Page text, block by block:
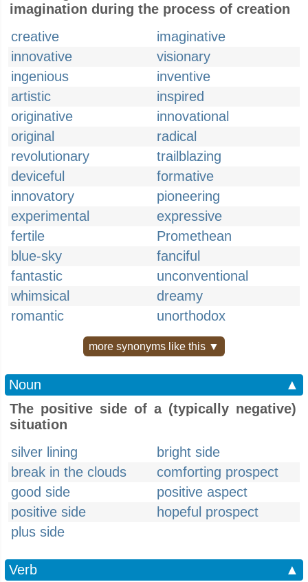
imagination during the process of creation
creative
imaginative
innovative
visionary
ingenious
inventive
artistic
inspired
originative
innovational
original
radical
revolutionary
trailblazing
deviceful
formative
innovatory
pioneering
experimental
expressive
fertile
Promethean
blue-sky
fanciful
fantastic
unconventional
whimsical
dreamy
romantic
unorthodox
more synonyms like this ▼
Noun
▲
The positive side of a (typically negative)
situation
silver lining
bright side
break in the clouds
comforting prospect
good side
positive aspect
positive side
hopeful prospect
plus side
Verb
▲